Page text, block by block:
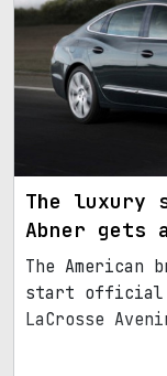
The luxury
Abner gets
The American
start official
LaCrosse